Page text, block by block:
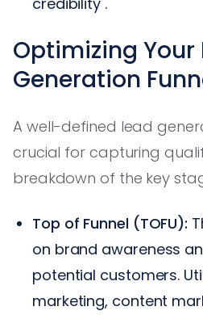
Optimizing Your
Generation
A well-defined lead
crucial for capturing
breakdown of the key
Top of Funnel (TOFU):
on brand awareness
potential customers.
marketing, content